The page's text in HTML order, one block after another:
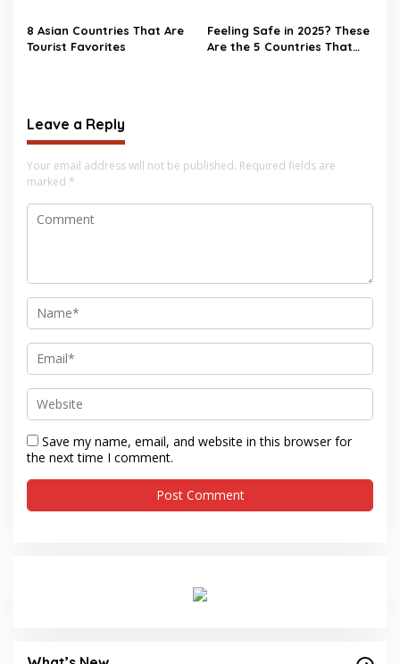
8 Asian Countries That Are
Tourist Favorites
Feeling Safe in 2025? These
Are the 5 Countries That
Leave a Reply
Your email address will not be published. Required fields are
marked *
Save my name, email, and website in this browser for
the next time I comment.